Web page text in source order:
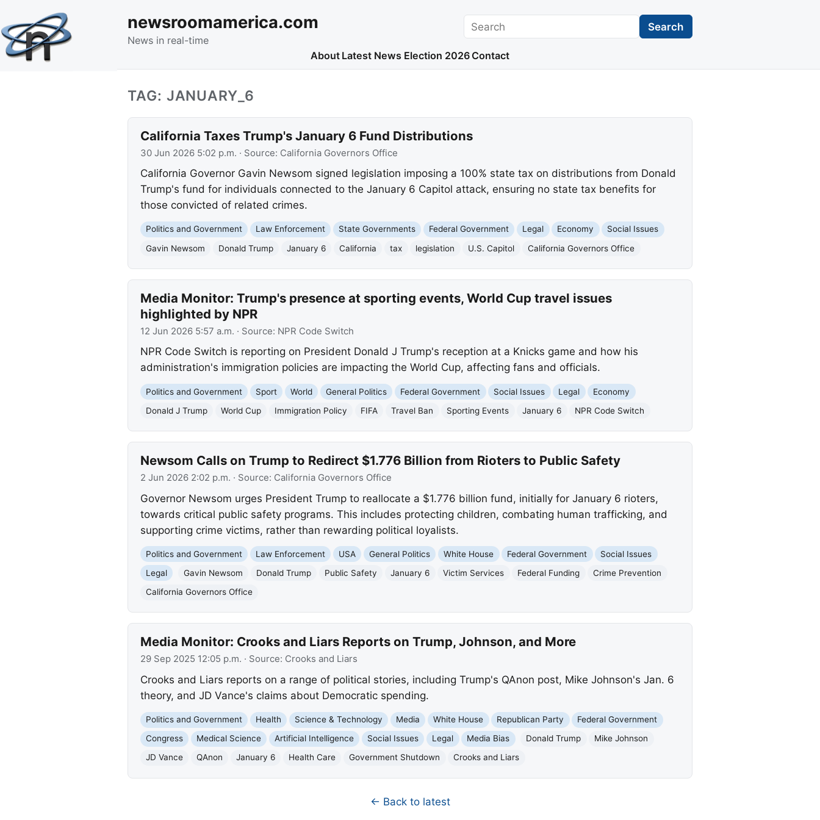
newsroomamerica.com
News in real-time
Search Search
About Latest News Election 2026 Contact
TAG: JANUARY_6
California Taxes Trump's January 6 Fund Distributions
30 Jun 2026 5:02 p.m. · Source: California Governors Office
California Governor Gavin Newsom signed legislation imposing a 100% state tax on distributions from Donald
Trump's fund for individuals connected to the January 6 Capitol attack, ensuring no state tax benefits for
those convicted of related crimes.
Politics and Government Law Enforcement State Governments Federal Government Legal Economy
Social Issues
Gavin Newsom
Donald Trump January 6 California tax legislation U.S. Capitol California Governors Office
Media Monitor: Trump's presence at sporting events, World Cup travel issues
highlighted by NPR
12 Jun 2026 5:57 a.m. · Source: NPR Code Switch
NPR Code Switch is reporting on President Donald J Trump's reception at a Knicks game and how his
administration's immigration policies are impacting the World Cup, affecting fans and officials.
Politics and Government Sport World General Politics Federal Government Social Issues Legal
Economy
Donald J Trump
World Cup Immigration Policy FIFA Travel Ban Sporting Events January 6 NPR Code Switch
Newsom Calls on Trump to Redirect $1.776 Billion from Rioters to Public Safety
2 Jun 2026 2:02 p.m. · Source: California Governors Office
Governor Newsom urges President Trump to reallocate a $1.776 billion fund, initially for January 6 rioters,
towards critical public safety programs. This includes protecting children, combating human trafficking, and
supporting crime victims, rather than rewarding political loyalists.
Politics and Government Law Enforcement USA General Politics White House Federal Government
Social Issues
Legal
Gavin Newsom Donald Trump Public Safety January 6 Victim Services Federal Funding
Crime Prevention
California Governors Office
Media Monitor: Crooks and Liars Reports on Trump, Johnson, and More
29 Sep 2025 12:05 p.m. · Source: Crooks and Liars
Crooks and Liars reports on a range of political stories, including Trump's QAnon post, Mike Johnson's Jan. 6
theory, and JD Vance's claims about Democratic spending.
Politics and Government Health Science & Technology Media White House Republican Party
Federal Government
Congress
Medical Science Artificial Intelligence Social Issues Legal Media Bias Donald Trump
Mike Johnson
JD Vance
QAnon January 6 Health Care Government Shutdown Crooks and Liars
← Back to latest